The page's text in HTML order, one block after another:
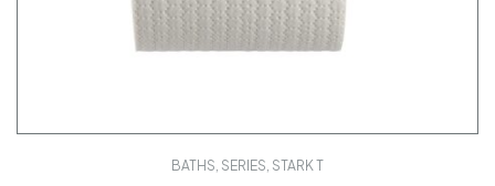
BATHS SERIES STARK T